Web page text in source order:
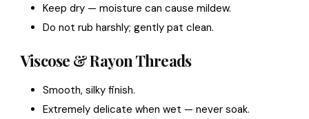
Keep dry — moisture can cause mildew.
Do not rub harshly; gently pat clean.
Viscose & Rayon Threads
Smooth, silky finish.
Extremely delicate when wet — never soak.